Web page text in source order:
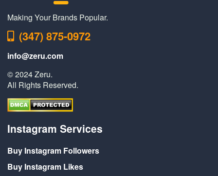
Making Your Brands Popular.
(347) 875-0972
info@zeru.com
© 2024 Zeru.
All Rights Reserved.
Instagram Services
Buy Instagram Followers
Buy Instagram Likes